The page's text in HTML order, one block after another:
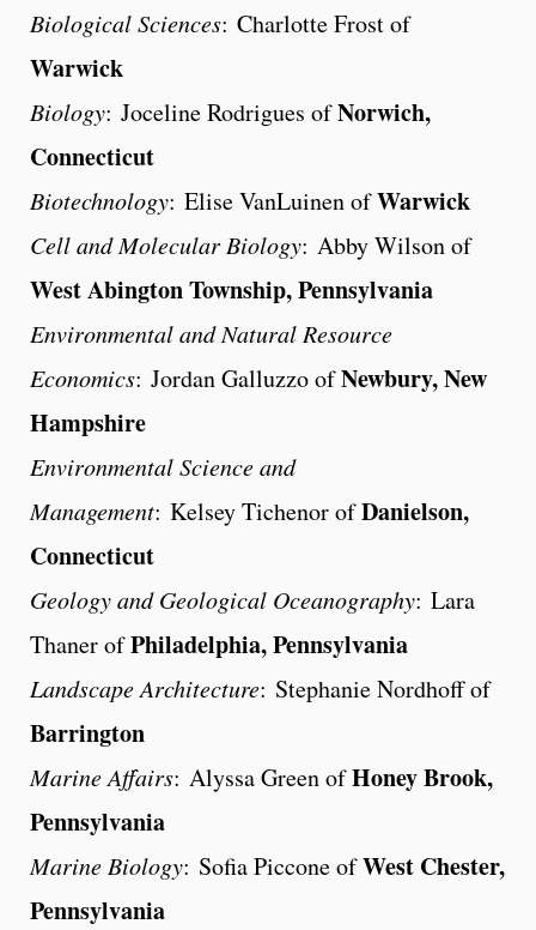
Biological Sciences: Charlotte Frost of
Warwick
Biology: Joceline Rodrigues ofNorwich,
Connecticut
Biotechnology: Elise VanLuinen ofWarwick
Cell and Molecular Biology: Abby Wilson of
West Abington Township, Pennsylvania
Environmental and Natural Resource
Economics: Jordan Galluzzo ofNewbury, New
Hampshire
Environmental Science and
Management: Kelsey Tichenor ofDanielson,
Connecticut
Geology and Geological Oceanography: Lara
Thaner ofPhiladelphia, Pennsylvania
Landscape Architecture: Stephanie Nordhoff of
Barrington
Marine Affairs: Alyssa Green ofHoney Brook,
Pennsylvania
Marine Biology: Sofia Piccone ofWest Chester,
Pennsylvania